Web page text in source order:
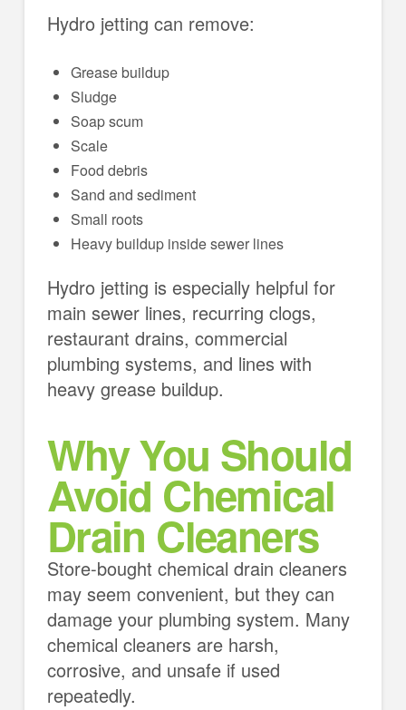
Hydro jetting can remove:
Grease buildup
Sludge
Soap scum
Scale
Food debris
Sand and sediment
Small roots
Heavy buildup inside sewer lines
Hydro jetting is especially helpful for
main sewer lines, recurring clogs,
restaurant drains, commercial
plumbing systems, and lines with
heavy grease buildup.
Why You Should
Avoid Chemical
Drain Cleaners
Store-bought chemical drain cleaners
may seem convenient, but they can
damage your plumbing system. Many
chemical cleaners are harsh,
corrosive, and unsafe if used
repeatedly.